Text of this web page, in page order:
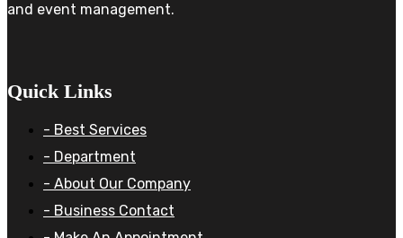
and event management.
Quick Links
- Best Services
- Department
- About Our Company
- Business Contact